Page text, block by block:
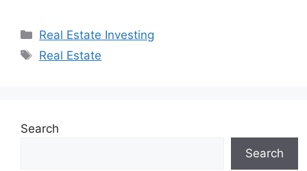
Categories
Real Estate Investing
Tags
Real Estate
Search
Search